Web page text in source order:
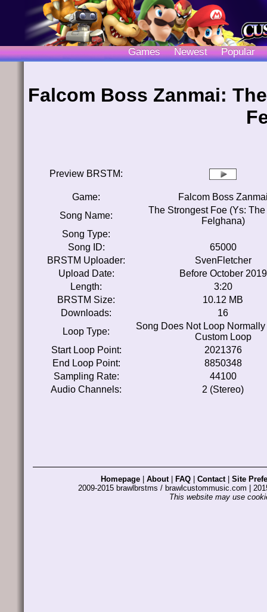
Games Newest Popular
Falcom Boss Zanmai:
Preview BRSTM:
Game:
Falcom Boss
Song Name:
The Strongest Foe (Ys: The
Felghana)
Song Type:
Song ID:
65000
BRSTM Uploader:
SvenFletcher
Upload Date:
Before October 2019
Length:
3:20
BRSTM Size:
10.12 MB
Downloads:
16
Loop Type:
Song Does Not Loop
Custom Loop
Start Loop Point:
2021376
End Loop Point:
8850348
Sampling Rate:
44100
Audio Channels:
2 (Stereo)
Homepage About| FAQ Contact| Site
2009-2015 brawlbrstms / brawlcustommusic.com |
This website may use